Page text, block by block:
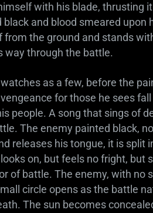
with his blade, thrusting
and blood smeared upon
from the ground and stands
way through the battle.
as a few, before the
for those he sees
people. A song that sings of
The enemy painted black,
releases his tongue, it is split
on, but feels no fright, but
of battle. The enemy, with no
circle opens as the battle
The sun becomes